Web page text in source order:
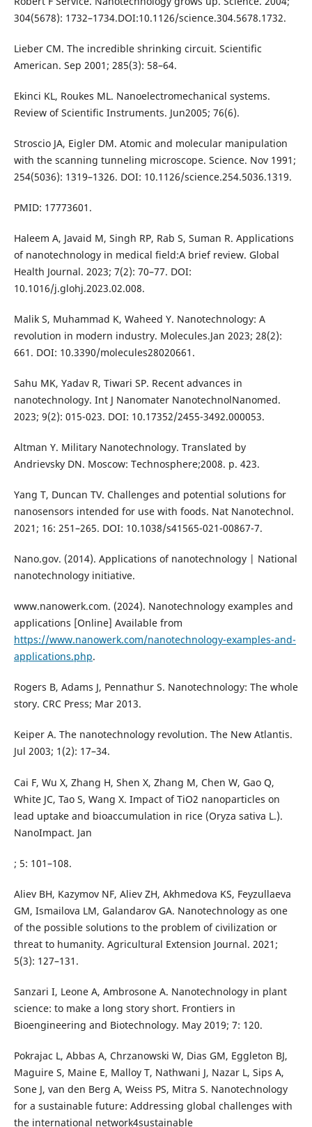
304(5678): 1732–1734.DOI:10.1126/science.304.5678.1732.
Lieber CM. The incredible shrinking circuit. Scientific
American. Sep 2001; 285(3): 58–64.
Ekinci KL, Roukes ML. Nanoelectromechanical systems.
Review of Scientific Instruments. Jun2005; 76(6).
Stroscio JA, Eigler DM. Atomic and molecular manipulation
with the scanning tunneling microscope. Science. Nov 1991;
254(5036): 1319–1326. DOI: 10.1126/science.254.5036.1319.
PMID: 17773601.
Haleem A, Javaid M, Singh RP, Rab S, Suman R. Applications
of nanotechnology in medical field:A brief review. Global
Health Journal. 2023; 7(2): 70–77. DOI:
10.1016/j.glohj.2023.02.008.
Malik S, Muhammad K, Waheed Y. Nanotechnology: A
revolution in modern industry. Molecules.Jan 2023; 28(2):
661. DOI: 10.3390/molecules28020661.
Sahu MK, Yadav R, Tiwari SP. Recent advances in
nanotechnology. Int J Nanomater NanotechnolNanomed.
2023; 9(2): 015-023. DOI: 10.17352/2455-3492.000053.
Altman Y. Military Nanotechnology. Translated by
Andrievsky DN. Moscow: Technosphere;2008. p. 423.
Yang T, Duncan TV. Challenges and potential solutions for
nanosensors intended for use with foods. Nat Nanotechnol.
2021; 16: 251–265. DOI: 10.1038/s41565-021-00867-7.
Nano.gov. (2014). Applications of nanotechnology | National
nanotechnology initiative.
www.nanowerk.com. (2024). Nanotechnology examples and
applications [Online] Available from
https://www.nanowerk.com/nanotechnology-examples-and-
applications.php.
Rogers B, Adams J, Pennathur S. Nanotechnology: The whole
story. CRC Press; Mar 2013.
Keiper A. The nanotechnology revolution. The New Atlantis.
Jul 2003; 1(2): 17–34.
Cai F, Wu X, Zhang H, Shen X, Zhang M, Chen W, Gao Q,
White JC, Tao S, Wang X. Impact of TiO2 nanoparticles on
lead uptake and bioaccumulation in rice (Oryza sativa L.).
NanoImpact. Jan
; 5: 101–108.
Aliev BH, Kazymov NF, Aliev ZH, Akhmedova KS, Feyzullaeva
GM, Ismailova LM, Galandarov GA. Nanotechnology as one
of the possible solutions to the problem of civilization or
threat to humanity. Agricultural Extension Journal. 2021;
5(3): 127–131.
Sanzari I, Leone A, Ambrosone A. Nanotechnology in plant
science: to make a long story short. Frontiers in
Bioengineering and Biotechnology. May 2019; 7: 120.
Pokrajac L, Abbas A, Chrzanowski W, Dias GM, Eggleton BJ,
Maguire S, Maine E, Malloy T, Nathwani J, Nazar L, Sips A,
Sone J, van den Berg A, Weiss PS, Mitra S. Nanotechnology
for a sustainable future: Addressing global challenges with
the international network4sustainable